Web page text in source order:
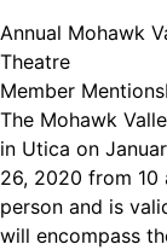
Annual Mohawk
Theatre
Member Mentions
The Mohawk
in Utica on
26, 2020 from 10
person and is
will encompass